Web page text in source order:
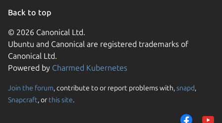
Back to top
© 2026 Canonical Ltd.
Ubuntu and Canonical are registered trademarks of
Canonical Ltd.
Powered by Charmed Kubernetes
Join the forum, contribute to or report problems with,snapd,
Snapcraft, or this site.